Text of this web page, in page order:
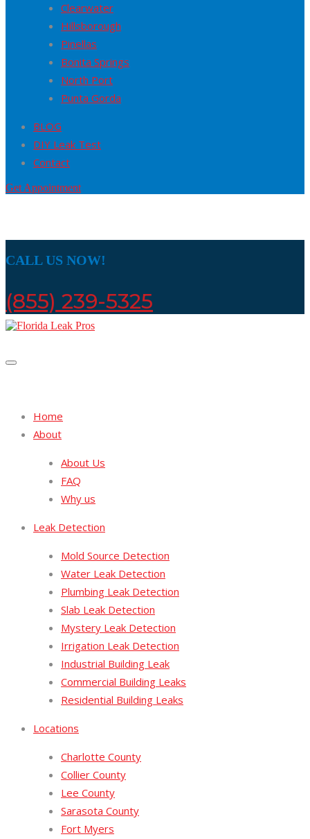
Clearwater
Hillsborough
Pinellas
Bonita Springs
North Port
Punta Gorda
BLOG
DIY Leak Test
Contact
Get Appointment
CALL US NOW!
(855) 239-5325
Home
About
About Us
FAQ
Why us
Leak Detection
Mold Source Detection
Water Leak Detection
Plumbing Leak Detection
Slab Leak Detection
Mystery Leak Detection
Irrigation Leak Detection
Industrial Building Leak
Commercial Building Leaks
Residential Building Leaks
Locations
Charlotte County
Collier County
Lee County
Sarasota County
Fort Myers